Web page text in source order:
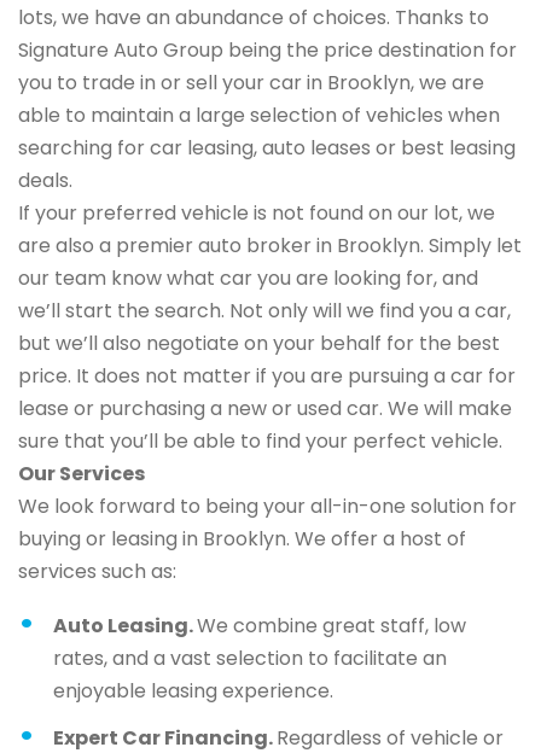
lots, we have an abundance of choices. Thanks to
Signature Auto Group being the price destination for
you to trade in or sell your car in Brooklyn, we are
able to maintain a large selection of vehicles when
searching for car leasing, auto leases or best leasing
deals.
If your preferred vehicle is not found on our lot, we
are also a premier auto broker in Brooklyn. Simply let
our team know what car you are looking for, and
we’ll start the search. Not only will we find you a car,
but we’ll also negotiate on your behalf for the best
price. It does not matter if you are pursuing a car for
lease or purchasing a new or used car. We will make
sure that you’ll be able to find your perfect vehicle.
Our Services
We look forward to being your all-in-one solution for
buying or leasing in Brooklyn. We offer a host of
services such as:
Auto Leasing.We combine great staff, low
rates, and a vast selection to facilitate an
enjoyable leasing experience.
Expert Car Financing.Regardless of vehicle or